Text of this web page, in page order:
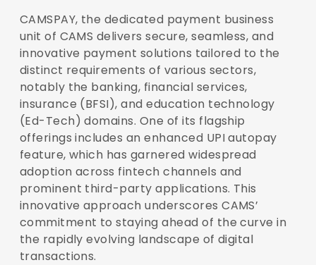
CAMSPAY, the dedicated payment business
unit of CAMS delivers secure, seamless, and
innovative payment solutions tailored to the
distinct requirements of various sectors,
notably the banking, financial services,
insurance (BFSI), and education technology
(Ed-Tech) domains. One of its flagship
offerings includes an enhanced UPI autopay
feature, which has garnered widespread
adoption across fintech channels and
prominent third-party applications. This
innovative approach underscores CAMS’
commitment to staying ahead of the curve in
the rapidly evolving landscape of digital
transactions.